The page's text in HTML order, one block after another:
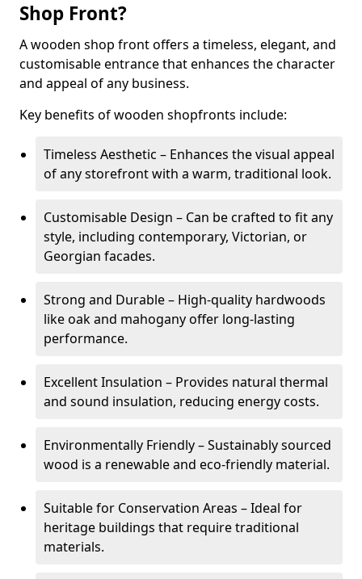
Shop Front?
A wooden shop front offers a timeless, elegant, and
customisable entrance that enhances the character
and appeal of any business.
Key benefits of wooden shopfronts include:
Timeless Aesthetic – Enhances the visual appeal
of any storefront with a warm, traditional look.
Customisable Design – Can be crafted to fit any
style, including contemporary, Victorian, or
Georgian facades.
Strong and Durable – High-quality hardwoods
like oak and mahogany offer long-lasting
performance.
Excellent Insulation – Provides natural thermal
and sound insulation, reducing energy costs.
Environmentally Friendly – Sustainably sourced
wood is a renewable and eco-friendly material.
Suitable for Conservation Areas – Ideal for
heritage buildings that require traditional
materials.